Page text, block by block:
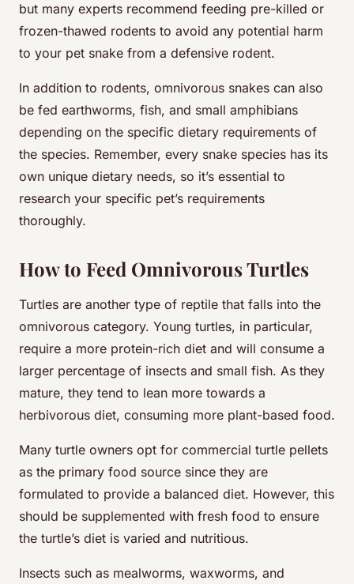
but many experts recommend feeding pre-killed or
frozen-thawed rodents to avoid any potential harm
to your pet snake from a defensive rodent.
In addition to rodents, omnivorous snakes can also
be fed earthworms, fish, and small amphibians
depending on the specific dietary requirements of
the species. Remember, every snake species has its
own unique dietary needs, so it’s essential to
research your specific pet’s requirements
thoroughly.
How to Feed Omnivorous Turtles
Turtles are another type of reptile that falls into the
omnivorous category. Young turtles, in particular,
require a more protein-rich diet and will consume a
larger percentage of insects and small fish. As they
mature, they tend to lean more towards a
herbivorous diet, consuming more plant-based food.
Many turtle owners opt for commercial turtle pellets
as the primary food source since they are
formulated to provide a balanced diet. However, this
should be supplemented with fresh food to ensure
the turtle’s diet is varied and nutritious.
Insects such as mealworms, waxworms, and